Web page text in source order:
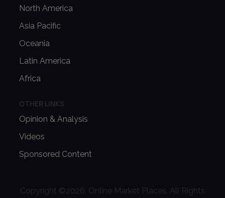
North America
Asia Pacific
Oceania
Latin America
Africa
OTHER LINKS
Opinion & Analysis
Videos
Sponsored Content
Copyright ©2026. Online Market Places. All Rights